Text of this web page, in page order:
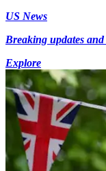
US News
Breaking updates
Explore